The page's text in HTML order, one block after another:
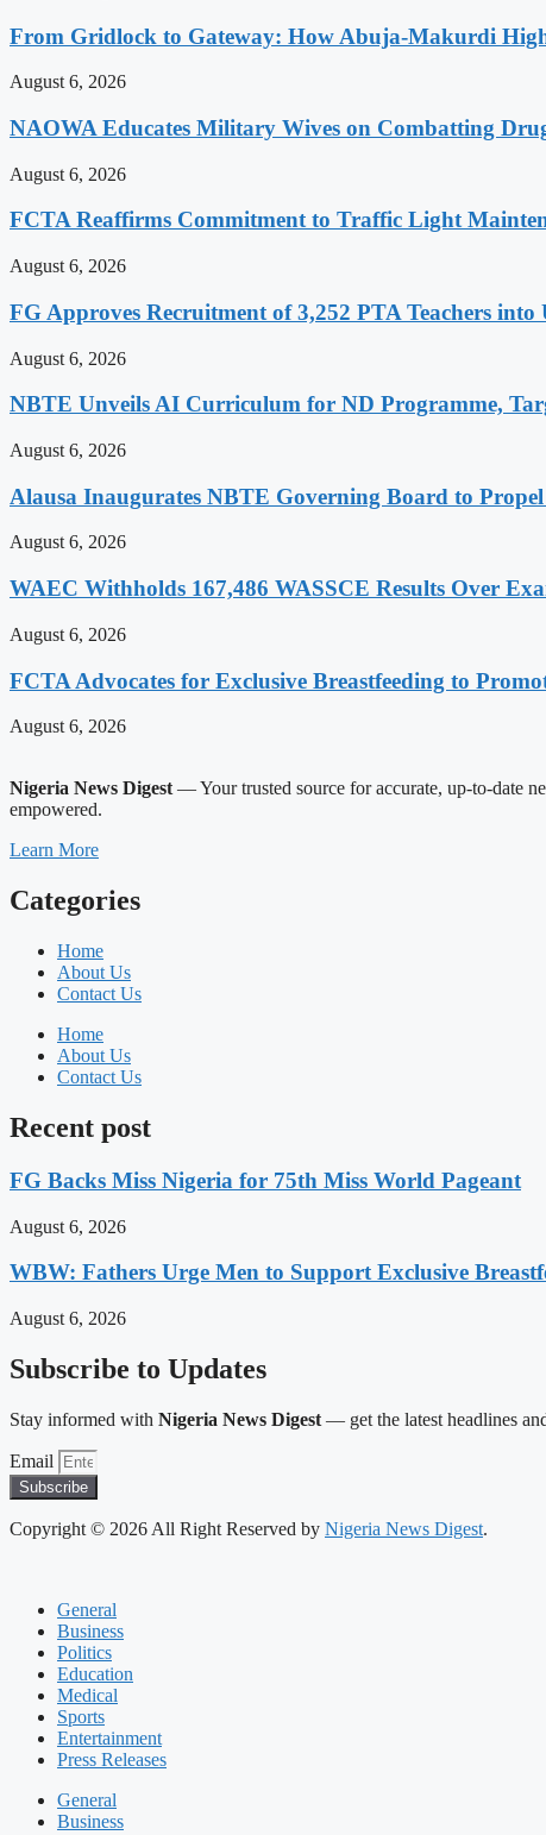
From Gridlock to Gateway: How Abuja-Makurdi
August 6, 2026
NAOWA Educates Military Wives on Combatting
August 6, 2026
FCTA Reaffirms Commitment to Traffic Light
August 6, 2026
FG Approves Recruitment of 3,252 PTA Teachers into
August 6, 2026
NBTE Unveils AI Curriculum for ND Programme,
August 6, 2026
Alausa Inaugurates NBTE Governing Board to
August 6, 2026
WAEC Withholds 167,486 WASSCE Results Over
August 6, 2026
FCTA Advocates for Exclusive Breastfeeding to
August 6, 2026
Nigeria News Digest — Your trusted source for accurate, up-to-date
empowered.
Learn More
Categories
Home
About Us
Contact Us
Home
About Us
Contact Us
Recent post
FG Backs Miss Nigeria for 75th Miss World Pageant
August 6, 2026
WBW: Fathers Urge Men to Support Exclusive
August 6, 2026
Subscribe to Updates
Stay informed with Nigeria News Digest — get the latest headlines
Email
Subscribe
Copyright © 2026 All Right Reserved by Nigeria News Digest.
General
Business
Politics
Education
Medical
Sports
Entertainment
Press Releases
General
Business